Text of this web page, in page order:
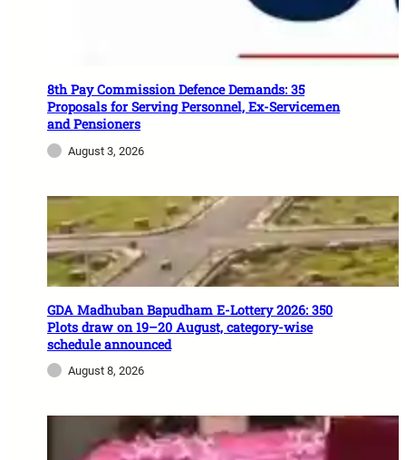
8th Pay Commission Defence Demands: 35
Proposals for Serving Personnel, Ex-Servicemen
and Pensioners
August 3, 2026
GDA Madhuban Bapudham E-Lottery 2026: 350
Plots draw on 19–20 August, category-wise
schedule announced
August 8, 2026